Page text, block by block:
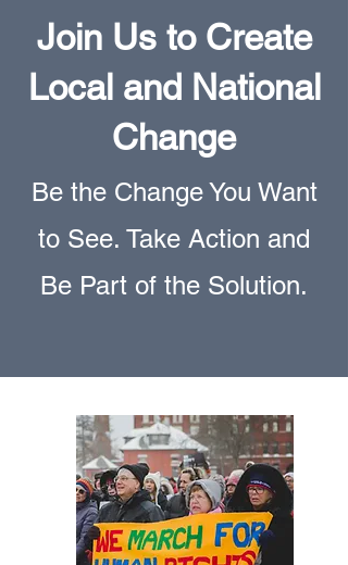
Join Us to Create
Local and National
Change
Be the Change You Want
to See. Take Action and
Be Part of the Solution.